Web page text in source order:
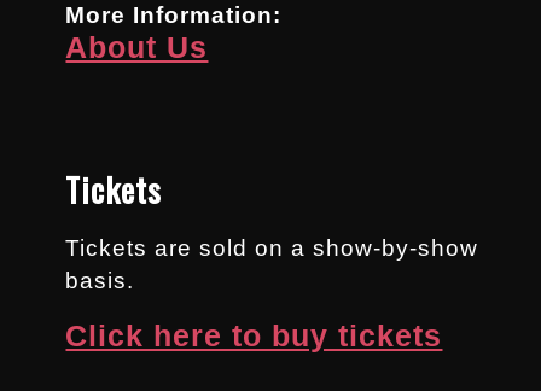
More Information:
About Us
Tickets
Tickets are sold on a show-by-show
basis.
Click here to buy tickets